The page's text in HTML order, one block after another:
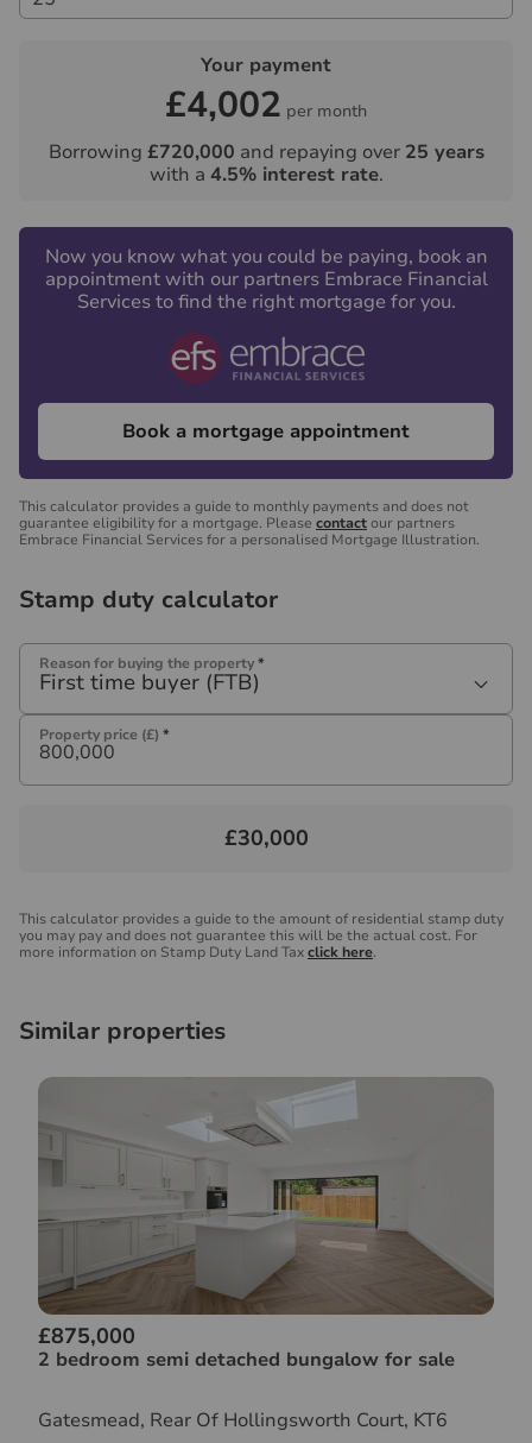
including VAT. This does not increase if there is more
than one individual selling. This will be collected in
advance by Lifetime Legal as a single payment.
Lifetime Legal will then pay Us £15 Inc. VAT for the
ancillary services such as Conveyancing, Financial
Services, Insurance and Surveying. We may receive a
commission payment fee or other benefit (known as a
referral fee) for recommending their services. You are
not under any obligation to use the services of the
recommended provider. The ancillary service provider
may be an associated company of Hawes & Co.
Your payment
£4,002 per month
Borrowing £720,000 and repaying over 25 years
with a 4.5% interest rate.
Now you know what you could be paying, book an
appointment with our partners Embrace Financial
Services to find the right mortgage for you.
Book a mortgage appointment
This calculator provides a guide to monthly payments and does not
guarantee eligibility for a mortgage. Please contactour partners
Embrace Financial Services for a personalised Mortgage Illustration.
Stamp duty calculator
Reason for buying the property*
First time buyer (FTB)
Property price (£) *
£30,000
This calculator provides a guide to the amount of residential stamp duty
you may pay and does not guarantee this will be the actual cost. For
more information on Stamp Duty Land Taxclick here.
Similar properties
£875,000
2 bedroom semi detached bungalow for sale
Gatesmead, Rear Of Hollingsworth Court, KT6